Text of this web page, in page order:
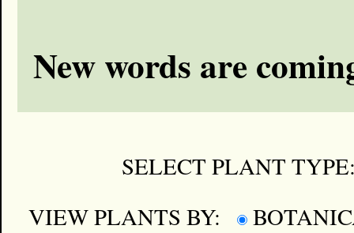
New words are
SELECT PLANT
VIEW PLANTS BY: